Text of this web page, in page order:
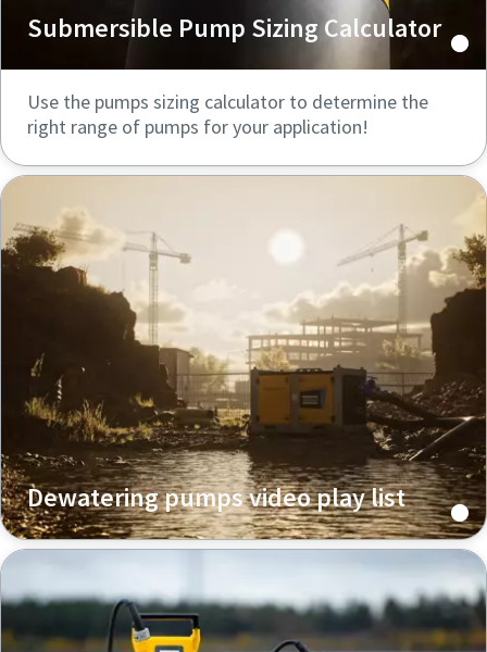
Submersible Pump Sizing Calculator
Use the pumps sizing calculator to determine the
right range of pumps for your application!
Dewatering pumps video play list